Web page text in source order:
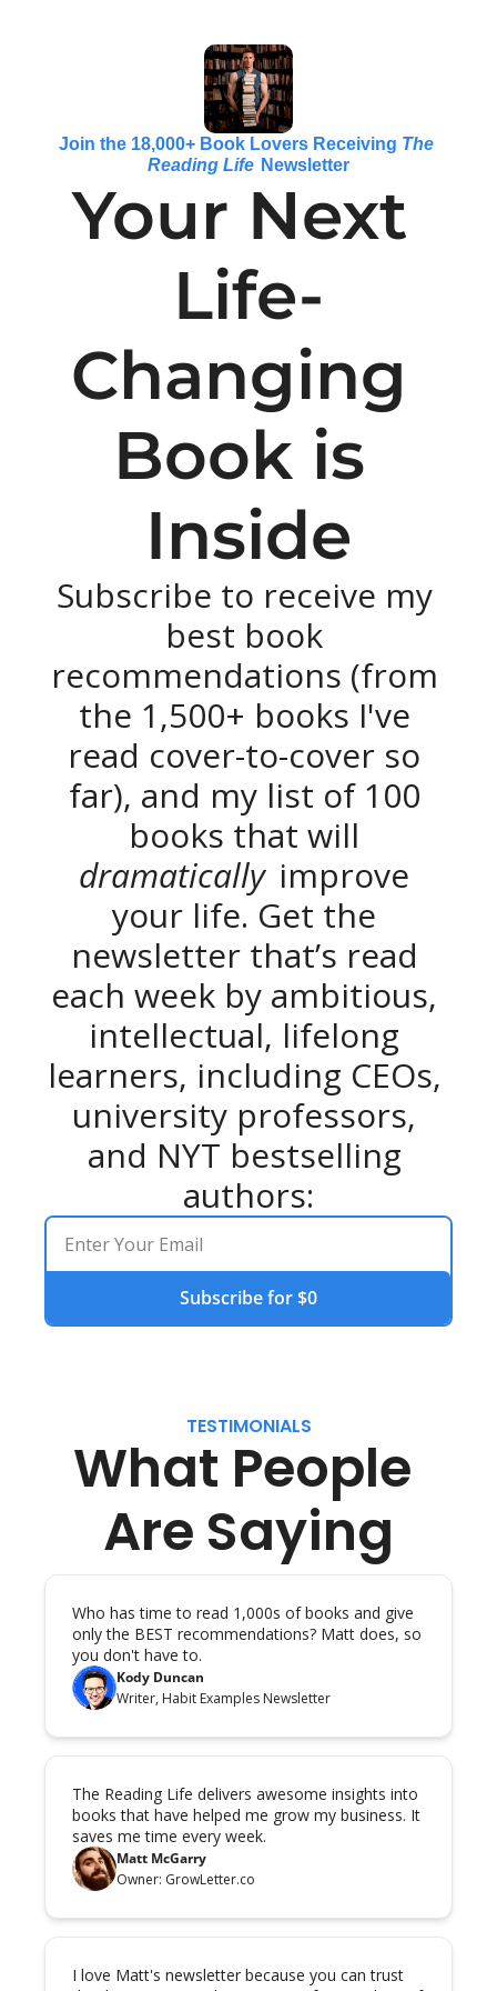
Join the 18,000+ Book Lovers Receiving The
Reading Life Newsletter
Your Next
Life-
Changing
Book is
Inside
Subscribe to receive my
best book
recommendations (from
the 1,500+ books I've
read cover-to-cover so
far), and my list of 100
dramatically improve
your life. Get the
newsletter that’s read
each week by ambitious,
intellectual, lifelong
learners, including CEOs,
university professors,
and NYT bestselling
authors:
Subscribe for $0
TESTIMONIALS
What People
Are Saying
Who has time to read 1,000s of books and give
only the BEST recommendations? Matt does, so
you don't have to.
Kody Duncan
Writer, Habit Examples Newsletter
The Reading Life delivers awesome insights into
books that have helped me grow my business. It
saves me time every week.
Matt McGarry
Owner: GrowLetter.co
I love Matt's newsletter because you can trust